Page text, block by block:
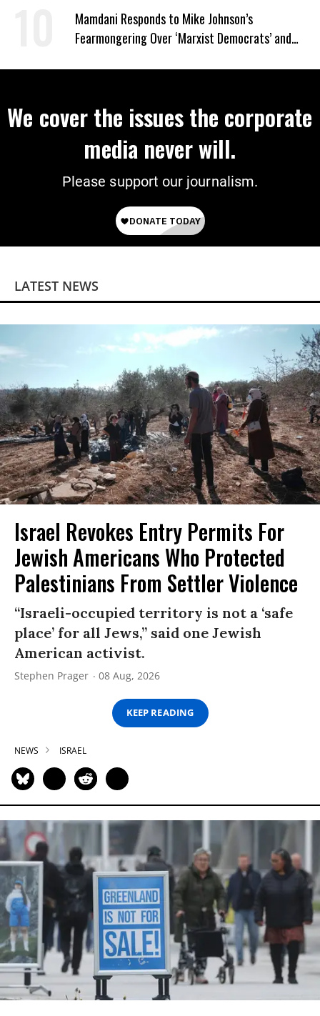
Mamdani Responds to Mike Johnson’s
Fearmongering Over ‘Marxist Democrats’ and
We cover the issues the corporate
media never will.
Please support our journalism.
LATEST NEWS
Israel Revokes Entry Permits For
Jewish Americans Who Protected
Palestinians From Settler Violence
“Israeli-occupied territory is not a ‘safe
place’ for all Jews,” said one Jewish
American activist.
Stephen Prager 08 Aug, 2026
KEEP READING
NEWS ISRAEL